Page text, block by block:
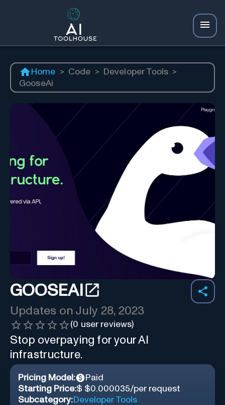
Home > Code > Developer Tools >
GooseAi
GOOSEAI
Updates on July 28, 2023
(0 user reviews)
Stop overpaying for your AI
infrastructure.
Pricing Model:
Paid
Starting Price:$ $0.000035/per request
Subcategory:Developer Tools